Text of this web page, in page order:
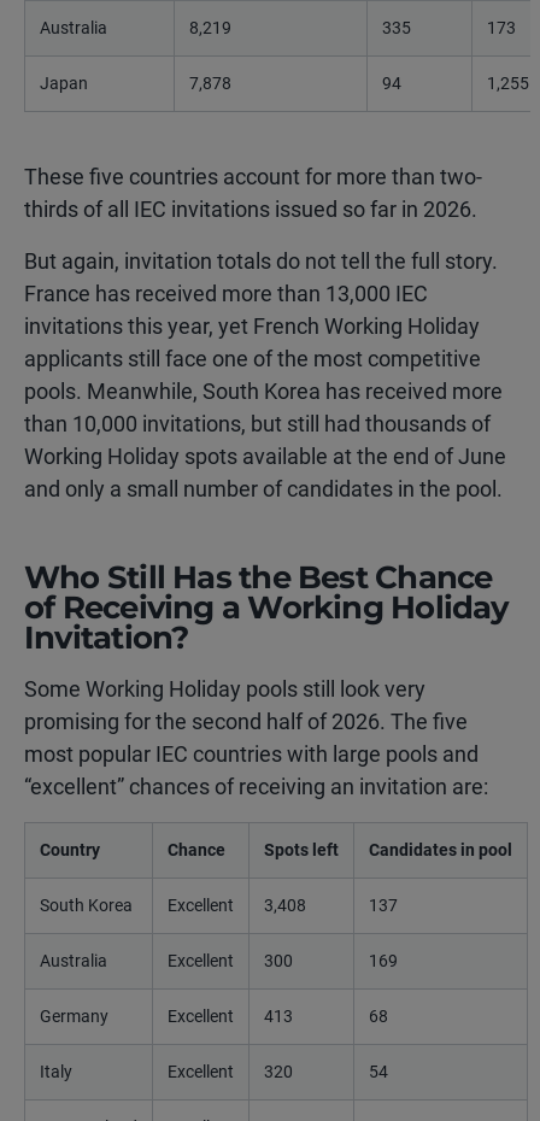
Australia 8,219 335 173
Japan 7,878 94 1,255
These five countries account for more than two-
thirds of all IEC invitations issued so far in 2026.
But again, invitation totals do not tell the full story.
France has received more than 13,000 IEC
invitations this year, yet French Working Holiday
applicants still face one of the most competitive
pools. Meanwhile, South Korea has received more
than 10,000 invitations, but still had thousands of
Working Holiday spots available at the end of June
and only a small number of candidates in the pool.
Who Still Has the Best Chance
of Receiving a Working Holiday
Invitation?
Some Working Holiday pools still look very
promising for the second half of 2026. The five
most popular IEC countries with large pools and
“excellent” chances of receiving an invitation are:
Country Chance Spots left Candidates in pool
South Korea Excellent 3,408 137
Australia Excellent 300 169
Germany Excellent 413 68
Italy Excellent 320 54